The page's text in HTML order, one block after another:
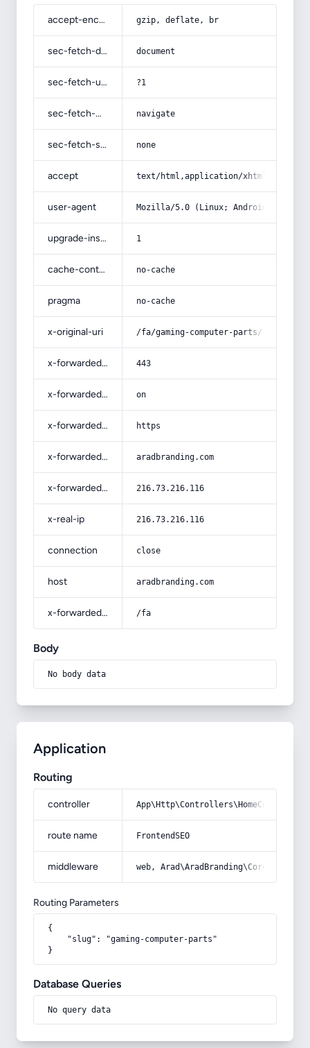
accept-encoding gzip, deflate, br
sec-fetch-dest document
sec-fetch-user ?1
sec-fetch-mode navigate
sec-fetch-site none
accept text/html,application/
user-agent Mozilla/5.0 (Linux; Android 14; Pixel
upgrade-insecure-requests 1
cache-control no-cache
pragma no-cache
x-original-uri /fa/gaming-computer-parts/
x-forwarded-port 443
x-forwarded-ssl on
x-forwarded-proto https
x-forwarded-host aradbranding.com
x-forwarded-for 216.73.216.116
x-real-ip 216.73.216.116
connection close
host aradbranding.com
x-forwarded-prefix /fa
Body
No body data
Application
Routing
controller
route name FrontendSEO
middleware web,
Routing Parameters
{
    "slug": "gaming-computer-parts"
}
Database Queries
No query data